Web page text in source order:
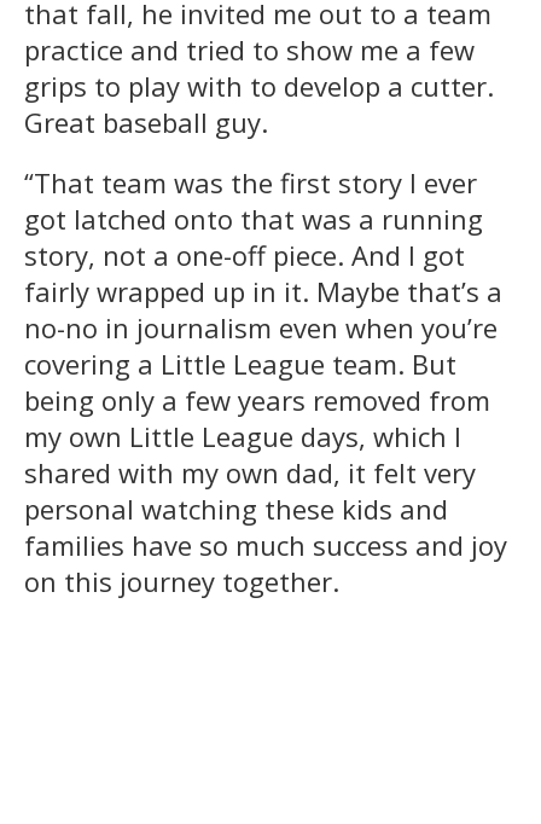
that fall, he invited me out to a team
practice and tried to show me a few
grips to play with to develop a cutter.
Great baseball guy.
“That team was the first story I ever
got latched onto that was a running
story, not a one-off piece. And I got
fairly wrapped up in it. Maybe that’s a
no-no in journalism even when you’re
covering a Little League team. But
being only a few years removed from
my own Little League days, which I
shared with my own dad, it felt very
personal watching these kids and
families have so much success and joy
on this journey together.